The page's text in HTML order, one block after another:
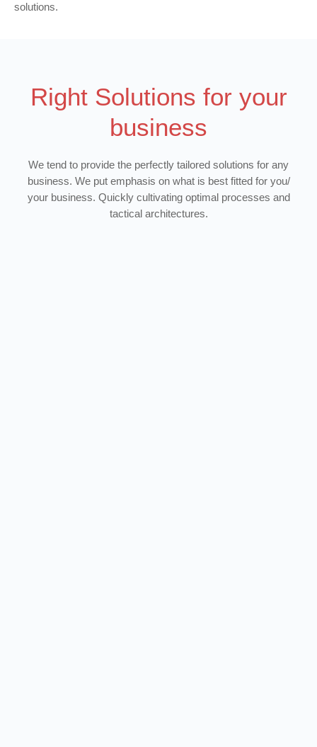
solutions.
Right Solutions for your
business
We tend to provide the perfectly tailored solutions for any
business. We put emphasis on what is best fitted for you/
your business. Quickly cultivating optimal processes and
tactical architectures.